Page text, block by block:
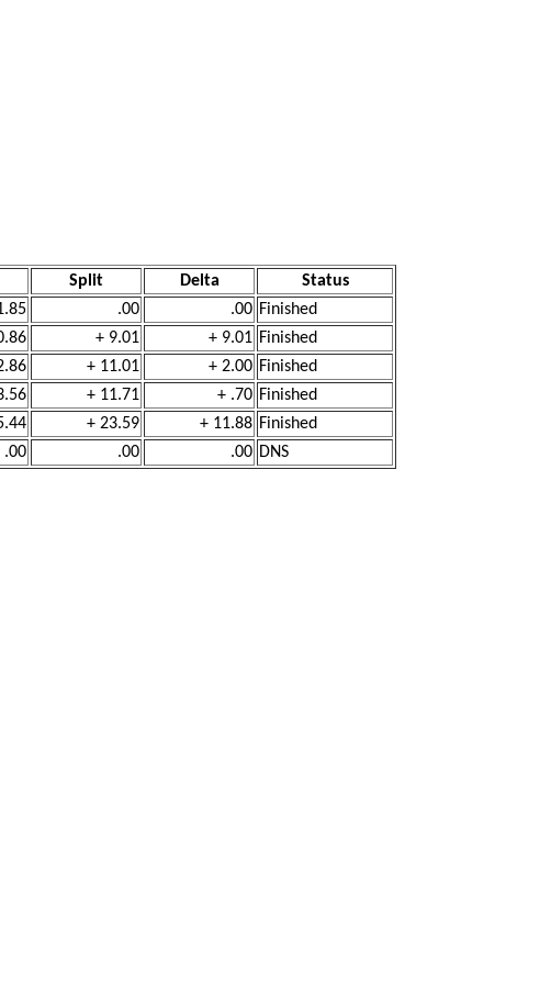
Split Delta
Status
.00 .00 Finished
+ 9.01 + 9.01 Finished
+ 11.01 + 2.00 Finished
+ 11.71 + .70 Finished
+ 23.59 + 11.88 Finished
.00 .00 .00 DNS